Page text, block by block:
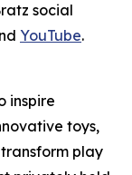
social
YouTube.
inspire
toys,
play